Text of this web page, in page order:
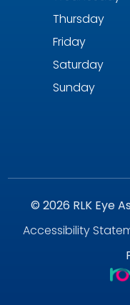
Thursday
Friday
Saturday
Sunday
© 2026 RLK Eye
Accessibility